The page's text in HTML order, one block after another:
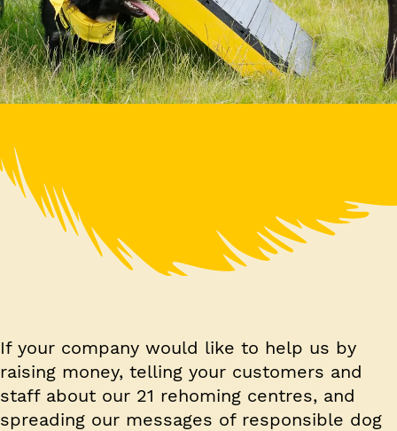
If your company would like to help us by
raising money, telling your customers and
staff about our 21 rehoming centres, and
spreading our messages of responsible dog